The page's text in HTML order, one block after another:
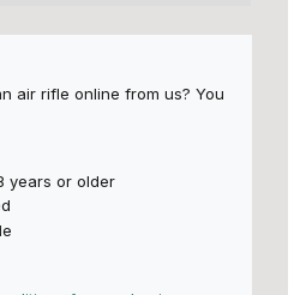
air rifle online from us? You
years or older